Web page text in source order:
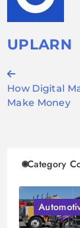
UPLARN
Post
navigation
How Digital
Make Money
Category